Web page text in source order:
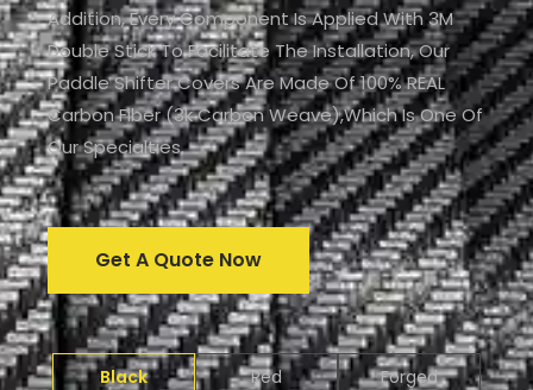
Addition, Every Component Is Applied With 3M
Double Stick To Facilitate The Installation, Our
Paddle Shifter Covers Are Made Of 100% REAL
Carbon Fiber (3k Carbon Weave),which Is One Of
Our Specialties.
Get A Quote Now
Black Red Forged